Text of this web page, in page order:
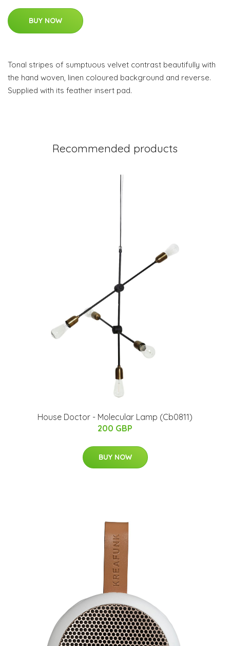
BUY NOW
Tonal stripes of sumptuous velvet contrast beautifully with
the hand woven, linen coloured background and reverse.
Supplied with its feather insert pad.
Recommended products
House Doctor - Molecular Lamp (Cb0811)
200 GBP
BUY NOW